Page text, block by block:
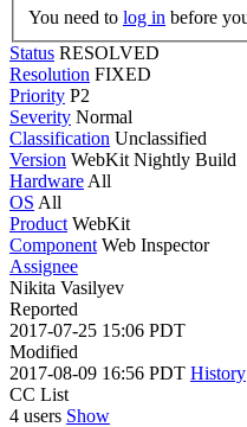
You need to log in before
Status RESOLVED
Resolution FIXED
Priority P2
Severity Normal
Classification Unclassified
Version WebKit Nightly Build
Hardware All
OS All
Product WebKit
Component Web Inspector
Assignee
Nikita Vasilyev
Reported
2017-07-25 15:06 PDT
Modified
2017-08-09 16:56 PDT History
CC List
4 users Show